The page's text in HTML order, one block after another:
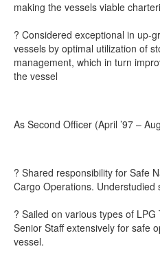
making the vessels viable
? Considered exceptional in up-
vessels by optimal utilization of
management, which in turn
the vessel
As Second Officer (April ’97 –
? Shared responsibility for Safe
Cargo Operations. Understudied
? Sailed on various types of LPG
Senior Staff extensively for safe
vessel.